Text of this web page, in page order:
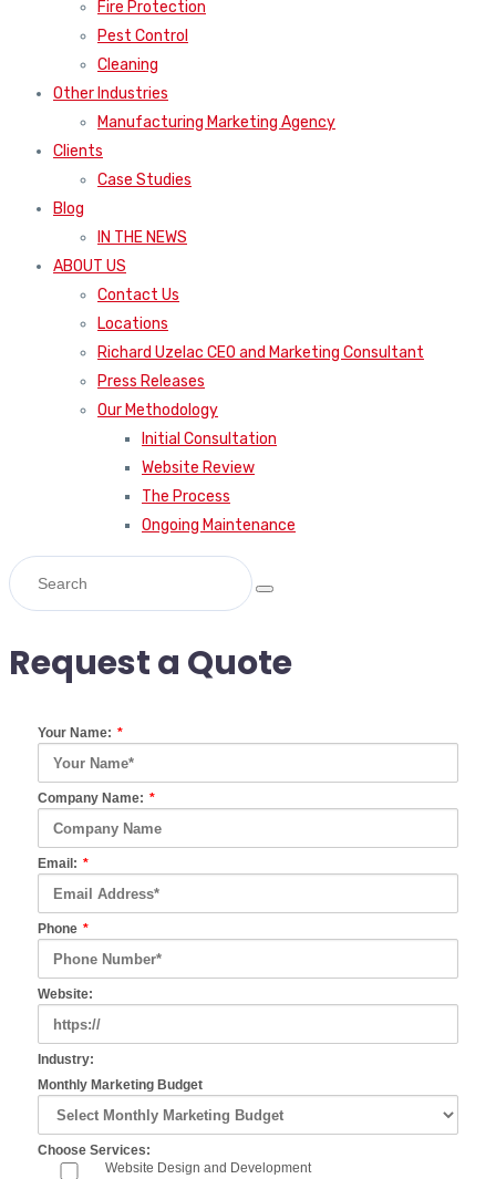
Fire Protection
Pest Control
Cleaning
Other Industries
Manufacturing Marketing Agency
Clients
Case Studies
Blog
IN THE NEWS
ABOUT US
Contact Us
Locations
Richard Uzelac CEO and Marketing Consultant
Press Releases
Our Methodology
Initial Consultation
Website Review
The Process
Ongoing Maintenance
Request a Quote